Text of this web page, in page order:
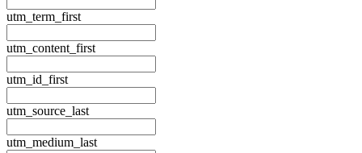
utm_term_first
utm_content_first
utm_id_first
utm_source_last
utm_medium_last